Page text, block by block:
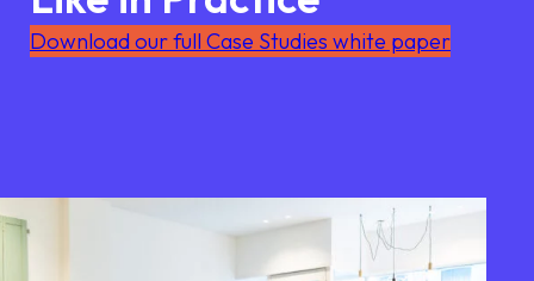
Download our full Case Studies white paper